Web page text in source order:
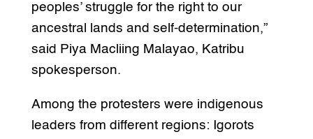
peoples’ struggle for the right to our
ancestral lands and self-determination,”
said Piya Macliing Malayao, Katribu
spokesperson.
Among the protesters were indigenous
leaders from different regions: Igorots